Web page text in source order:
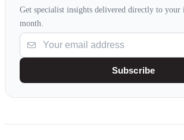
Get specialist insights delivered directly to your
month.
Subscribe